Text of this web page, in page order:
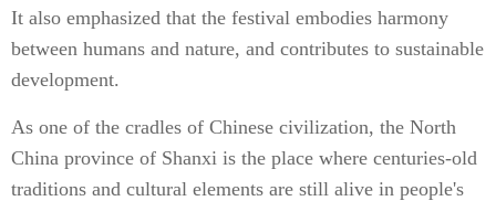
It also emphasized that the festival embodies harmony
between humans and nature, and contributes to sustainable
development.
As one of the cradles of Chinese civilization, the North
China province of Shanxi is the place where centuries-old
traditions and cultural elements are still alive in people's